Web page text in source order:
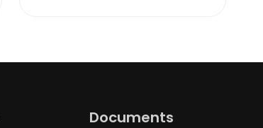
Documents